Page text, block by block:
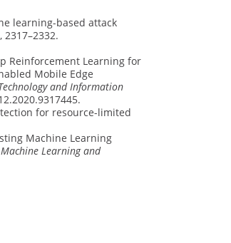
learning-based attack
2317–2332.
Reinforcement Learning for
Mobile Edge
and Information
for resource-limited
Machine Learning
Learning and